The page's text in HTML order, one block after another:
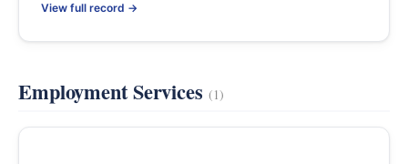
View full record →
Employment Services (1)